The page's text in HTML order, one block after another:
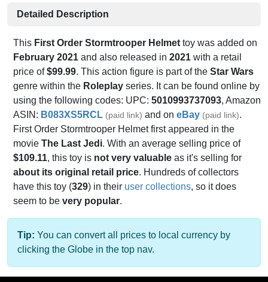
Detailed Description
This First Order Stormtrooper Helmet toy was added on
February 2021 and also released in 2021 with a retail
price of$99.99. This action figure is part of the Star Wars
genre within the Roleplay series. It can be found online by
using the following codes: UPC: 5010993737093, Amazon
ASIN: B083XS5RCL (paid link) and on eBay (paid link).
First Order Stormtrooper Helmet first appeared in the
movie The Last Jedi. With an average selling price of
$109.11, this toy is not very valuable as it's selling for
about its original retail price. Hundreds of collectors
have this toy (329) in their user collections, so it does
seem to be very popular.
Tip: You can convert all prices to local currency by
clicking the Globe in the top nav.